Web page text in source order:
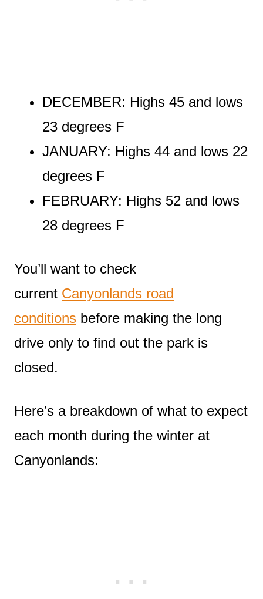
DECEMBER: Highs 45 and lows
23 degrees F
JANUARY: Highs 44 and lows 22
degrees F
FEBRUARY: Highs 52 and lows
28 degrees F
You’ll want to check
current Canyonlands road
conditions before making the long
drive only to find out the park is
closed.
Here’s a breakdown of what to expect
each month during the winter at
Canyonlands: